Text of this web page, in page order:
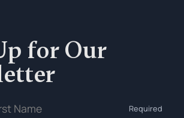
for Our
Required